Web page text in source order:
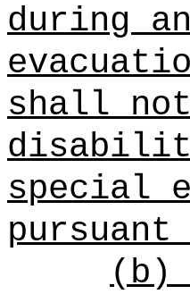
during
shall
special
(b)